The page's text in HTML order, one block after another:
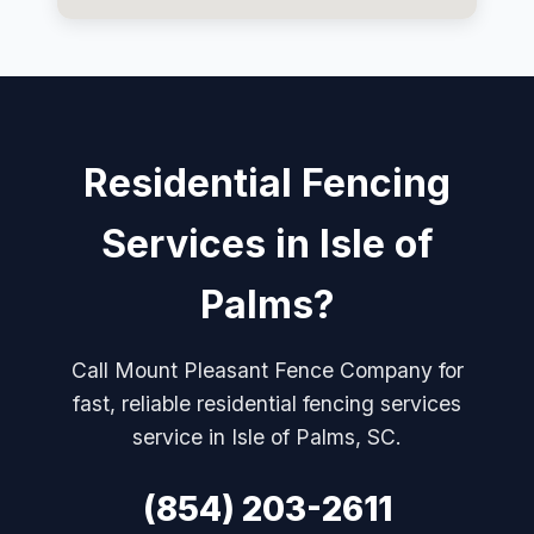
Residential Fencing
Services in Isle of
Palms?
Call Mount Pleasant Fence Company for
fast, reliable residential fencing services
service in Isle of Palms, SC.
(854) 203-2611